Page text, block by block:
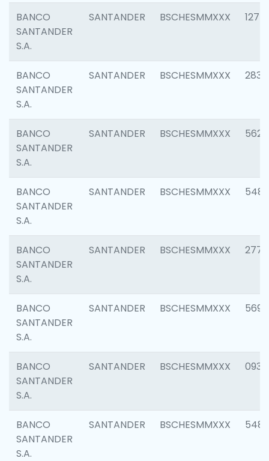
BANCO
SANTANDER
S.A.
SANTANDER BSCHESMMXXX 1275
BANCO
SANTANDER
S.A.
SANTANDER BSCHESMMXXX 2833
BANCO
SANTANDER
S.A.
SANTANDER BSCHESMMXXX 5623
BANCO
SANTANDER
S.A.
SANTANDER BSCHESMMXXX
BANCO
SANTANDER
S.A.
SANTANDER BSCHESMMXXX 2777
BANCO
SANTANDER
S.A.
SANTANDER BSCHESMMXXX 5696
BANCO
SANTANDER
S.A.
SANTANDER BSCHESMMXXX 0934
BANCO
SANTANDER
S.A.
SANTANDER BSCHESMMXXX 5485